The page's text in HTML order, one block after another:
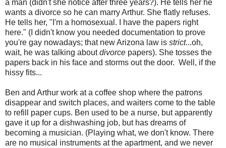
a man (didn't she notice after three years?). He tells her he
wants a divorce so he can marry Arthur. She flatly refuses.
He tells her, "I'm a homosexual. I have the papers right
here." (I didn't know you needed documentation to prove
you're gay nowadays; that new Arizona law is strict...oh,
wait, he was talking aboutdivorce papers). She tosses the
papers back in his face and storms out the door. Well, if the
hissy fits...
Ben and Arthur work at a coffee shop where the patrons
disappear and switch places, and waiters come to the table
to refill paper cups. Ben used to be a nurse, but apparently
gave it up for a dishwashing job, but has dreams of
becoming a musician. (Playing what, we don't know. There
are no musical instruments at the apartment, and we never